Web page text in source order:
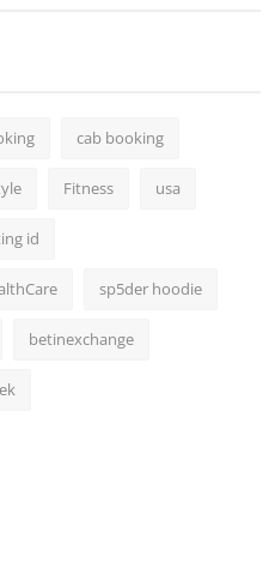
cab booking
Fitness usa
id
sp5der hoodie
betinexchange